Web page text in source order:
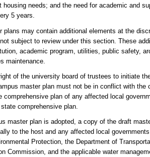
housing needs; and the need for academic and
5 years.
plans may contain additional elements at the
subject to review under this section. These
academic program, utilities, public safety,
maintenance.
of the university board of trustees to initiate
master plan must not be in conflict with the
comprehensive plan of any affected local
comprehensive plan.
master plan is adopted, a copy of the draft
to the host and any affected local
Protection, the Department of
Commission, and the applicable water